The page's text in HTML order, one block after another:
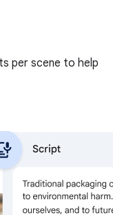
per scene to help